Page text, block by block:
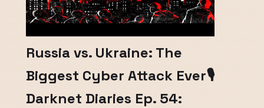
Russia vs. Ukraine: The
Biggest Cyber Attack Ever🎙
Darknet Diaries Ep. 54: